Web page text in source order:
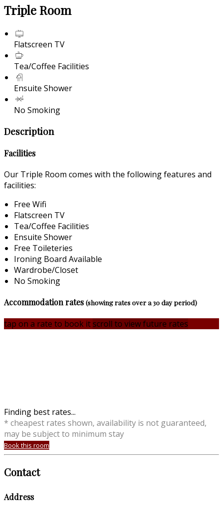
Triple Room
Flatscreen TV
Tea/Coffee Facilities
Ensuite Shower
No Smoking
Description
Facilities
Our Triple Room comes with the following features and
facilities:
Free Wifi
Flatscreen TV
Tea/Coffee Facilities
Ensuite Shower
Free Toileteries
Ironing Board Available
Wardrobe/Closet
No Smoking
Accommodation rates(showing rates over a 30 day period)
tap on a rate to book it scroll to view future rates
Finding best rates...
* cheapest rates shown, availability is not guaranteed,
may be subject to minimum stay
Book this room
Contact
Address